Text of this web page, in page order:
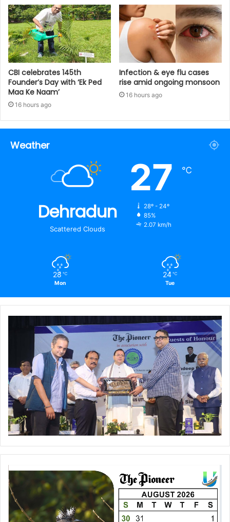
CBI celebrates 145th
Founder’s Day with ‘Ek Ped
Maa Ke Naam’
16 hours ago
Infection & eye flu cases
rise amid ongoing monsoon
16 hours ago
Weather
Dehradun
Scattered Clouds
27 ℃
28º - 24º
85%
2.07 km/h
28 ℃
Mon
24 ℃
Tue